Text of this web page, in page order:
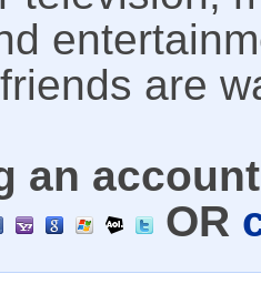
are
an
OR